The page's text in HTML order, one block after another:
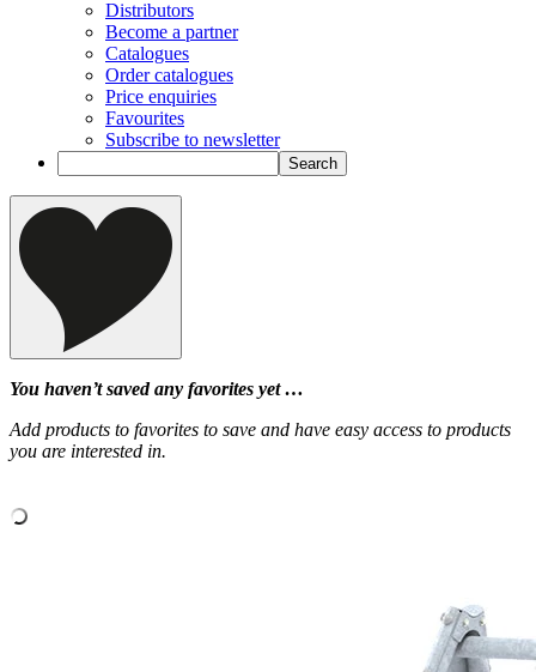
Distributors
Become a partner
Catalogues
Order catalogues
Price enquiries
Favourites
Subscribe to newsletter
You haven’t saved any favorites yet …
Add products to favorites to save and have easy access to products
you are interested in.